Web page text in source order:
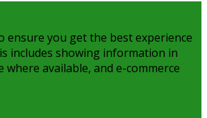
ensure you get the best experience
includes showing information in
where available, and e-commerce